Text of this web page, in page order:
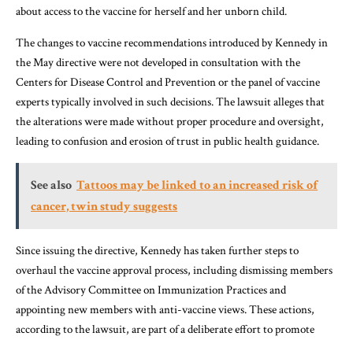
about access to the vaccine for herself and her unborn child.
The changes to vaccine recommendations introduced by Kennedy in
the May directive were not developed in consultation with the
Centers for Disease Control and Prevention or the panel of vaccine
experts typically involved in such decisions. The lawsuit alleges that
the alterations were made without proper procedure and oversight,
leading to confusion and erosion of trust in public health guidance.
See also Tattoos may be linked to an increased risk of
cancer, twin study suggests
Since issuing the directive, Kennedy has taken further steps to
overhaul the vaccine approval process, including dismissing members
of the Advisory Committee on Immunization Practices and
appointing new members with anti-vaccine views. These actions,
according to the lawsuit, are part of a deliberate effort to promote